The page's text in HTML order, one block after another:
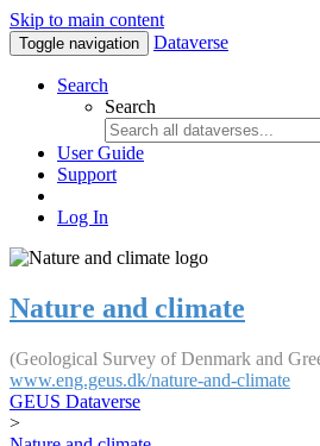
Skip to main content
Toggle navigation Dataverse
Search
Search
User Guide
Support
Log In
Nature and climate
(Geological Survey of Denmark and
www.eng.geus.dk/nature-and-climate
GEUS Dataverse
>